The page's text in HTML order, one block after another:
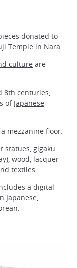
donated to
Temple in Nara.
culture are
8th centuries,
of Japanese
mezzanine floor.
statues, gigaku
wood, lacquer
textiles.
a digital
Japanese,